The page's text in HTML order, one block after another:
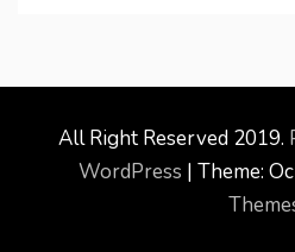
All Right Reserved 2019.
WordPress | Theme: